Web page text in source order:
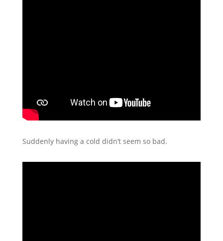
Suddenly having a cold didn’t seem so bad.